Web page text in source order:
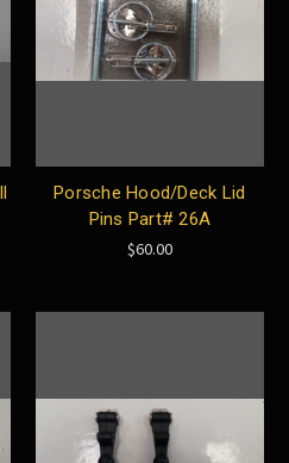
Porsche Hood/Deck Lid
Pins Part# 26A
$60.00